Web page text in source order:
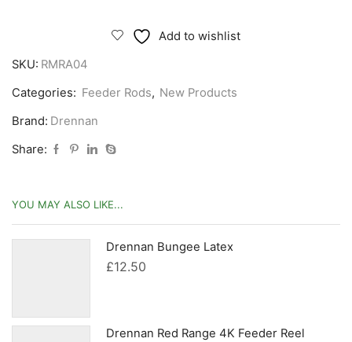
Method
8'
Rod
Add to wishlist
SKU: RMRA04
Categories: Feeder Rods, New Products
Brand: Drennan
Share:
YOU MAY ALSO LIKE...
Drennan Bungee Latex
£12.50
Drennan Red Range 4K Feeder Reel